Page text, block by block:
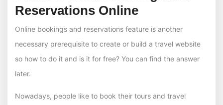
Reservations Online
Online bookings and reservations feature is another
necessary prerequisite to create or build a travel website
so how to do it and is it for free? You can find the answer
later.
Nowadays, people like to book their tours and travel